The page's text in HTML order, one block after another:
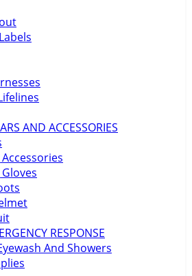
AND ACCESSORIES
RESPONSE
And Showers